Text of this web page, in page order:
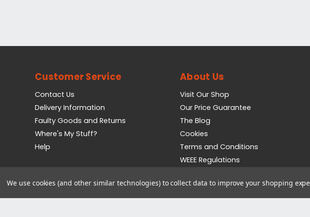
Customer Service
Contact Us
Delivery Information
Faulty Goods and Returns
Where's My Stuff?
Help
About Us
Visit Our Shop
Our Price Guarantee
The Blog
Cookies
Terms and Conditions
WEEE Regulations
We use cookies (and other similar technologies) to collect data to improve your shopping